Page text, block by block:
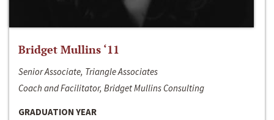
Bridget Mullins ‘11
Senior Associate, Triangle Associates
Coach and Facilitator, Bridget Mullins Consulting
GRADUATION YEAR